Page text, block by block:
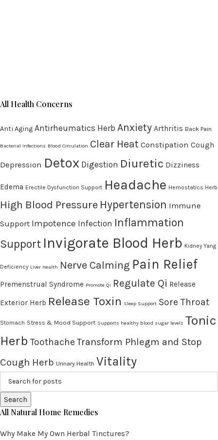
All Health Concerns
Anti Aging Antirheumatics Herb Anxiety Arthritis Back Pain
Bacterial Infections Blood Circulation Clear Heat Constipation Cough
Depression Detox Digestion Diuretic Dizziness
Edema Erectile Dysfunction Support Headache Hemostatics Herb
High Blood Pressure Hypertension Immune
Support Impotence Infection Inflammation
Support Invigorate Blood Herb Kidney Yang
Deficiency Liver Health Nerve Calming Pain Relief
Premenstrual Syndrome Promote Qi Regulate Qi Release
Exterior Herb Release Toxin Sleep Support Sore Throat
Stomach Stress & Mood Support Supports healthy blood sugar levels Tonic
Herb Toothache Transform Phlegm and Stop
Cough Herb Urinary Health Vitality
Search
All Natural Home Remedies
Why Make My Own Herbal Tinctures?